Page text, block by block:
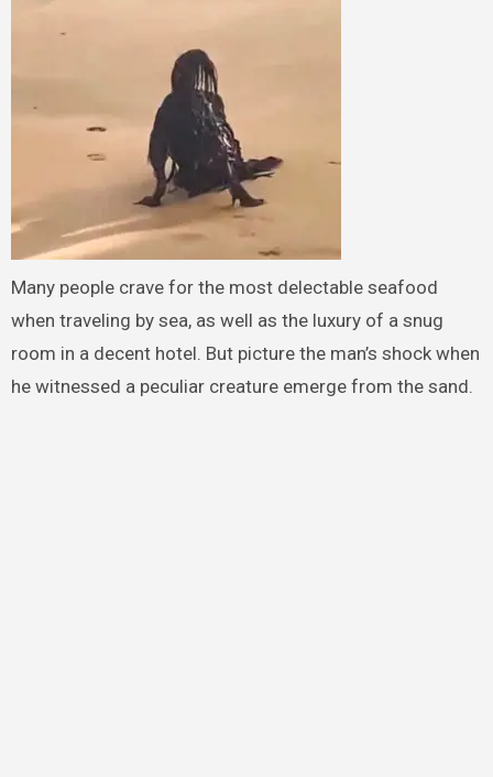
Many people crave for the most delectable seafood
when traveling by sea, as well as the luxury of a snug
room in a decent hotel. But picture the man’s shock when
he witnessed a peculiar creature emerge from the sand.